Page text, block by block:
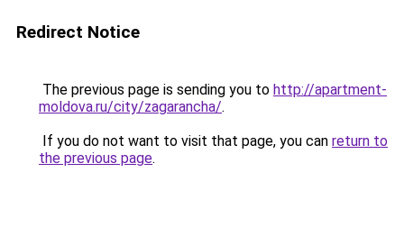
Redirect Notice
The previous page is sending you to http://apartment-
moldova.ru/city/zagarancha/.
If you do not want to visit that page, you can return to
the previous page.